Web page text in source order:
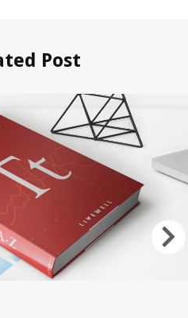
Post